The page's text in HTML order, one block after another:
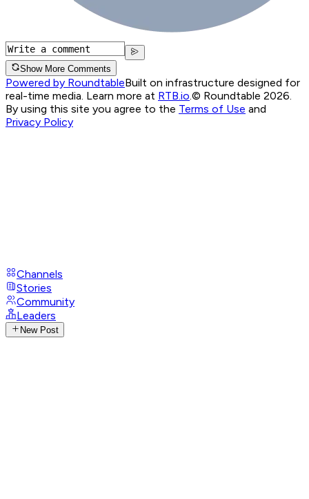
Show More Comments
Powered by RoundtableBuilt on infrastructure designed for
real-time media. Learn more at RTB.io © Roundtable 2026.
By using this site you agree to the Terms of Use and
Privacy Policy
Channels
Stories
Community
Leaders
New Post